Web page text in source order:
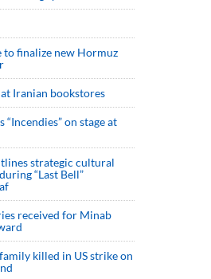
to finalize new Hormuz
at Iranian bookstores
“Incendies” on stage at
strategic cultural
“Last Bell”
received for Minab
killed in US strike on